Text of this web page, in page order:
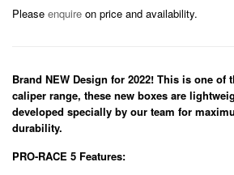
Please enquire on price and availability.
Brand NEW Design for 2022! This is one of
caliper range, these new boxes are
developed specially by our team for
durability.
PRO-RACE 5 Features: